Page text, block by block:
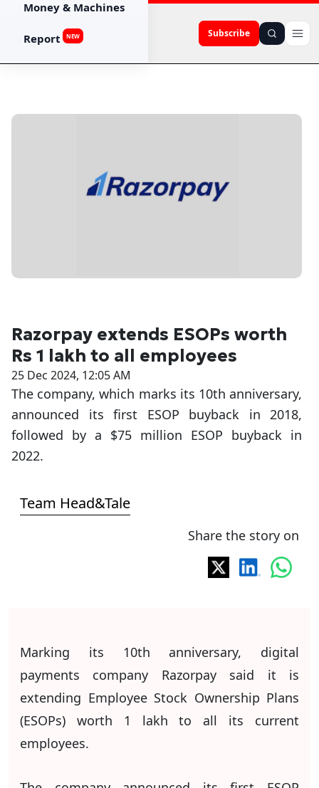
Subscribe
Money & Machines
Report NEW
Razorpay extends ESOPs worth
Rs 1 lakh to all employees
25 Dec 2024, 12:05 AM
The company, which marks its 10th anniversary,
announced its first ESOP buyback in 2018,
followed by a $75 million ESOP buyback in
2022.
Team Head&Tale
Share the story on
Marking its 10th anniversary, digital
payments company Razorpay said it is
extending Employee Stock Ownership Plans
(ESOPs) worth 1 lakh to all its current
employees.